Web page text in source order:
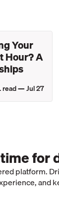
Your
Hour? A
read —Jul 27
for
platform.
and